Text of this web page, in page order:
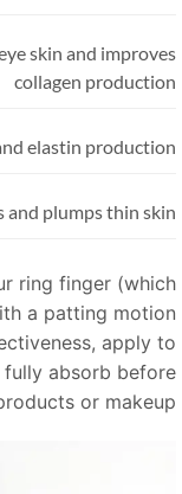
eye skin and
collagen
and elastin
and plumps thin
ring finger
a patting
apply
fully absorb
or